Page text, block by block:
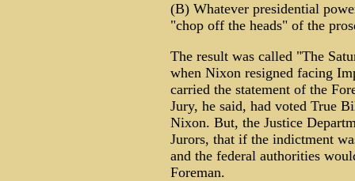
(B) Whatever presidential
"chop off the heads" of the
The result was called "The
when Nixon resigned facing
carried the statement of the
Jury, he said, had voted True
Nixon. But, the Justice
Jurors, that if the indictment
and the federal authorities
Foreman.